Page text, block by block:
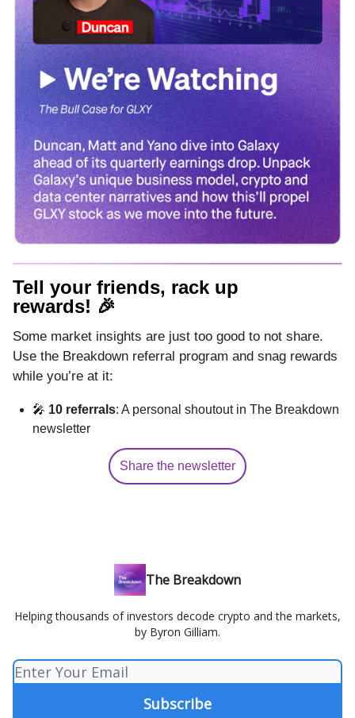
Tell your friends, rack up
rewards! 🎉
Some market insights are just too good to not share.
Use the Breakdown referral program and snag rewards
while you’re at it:
🎤 10 referrals: A personal shoutout in The Breakdown
newsletter
Share the newsletter
The Breakdown
Helping thousands of investors decode crypto and the markets,
by Byron Gilliam.